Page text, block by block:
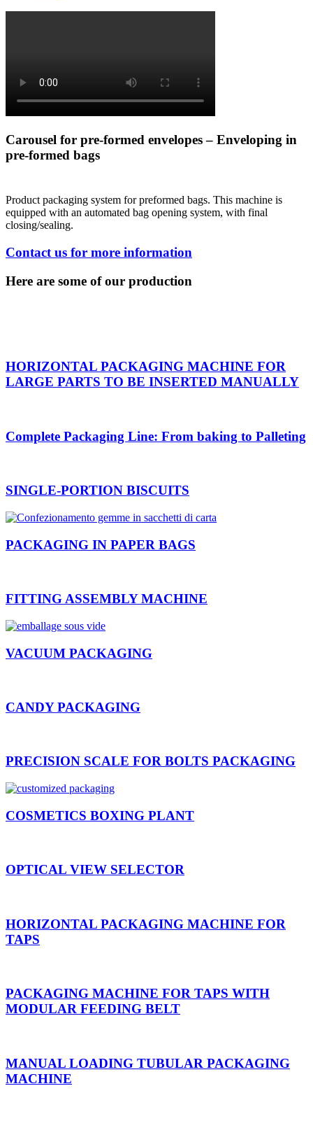
Carousel for pre-formed envelopes – Enveloping in
pre-formed bags
Product packaging system for preformed bags. This machine is
equipped with an automated bag opening system, with final
closing/sealing.
Contact us for more information
Here are some of our production
HORIZONTAL PACKAGING MACHINE FOR
LARGE PARTS TO BE INSERTED MANUALLY
Complete Packaging Line: From baking to Palleting
SINGLE-PORTION BISCUITS
PACKAGING IN PAPER BAGS
FITTING ASSEMBLY MACHINE
VACUUM PACKAGING
CANDY PACKAGING
PRECISION SCALE FOR BOLTS PACKAGING
COSMETICS BOXING PLANT
OPTICAL VIEW SELECTOR
HORIZONTAL PACKAGING MACHINE FOR
TAPS
PACKAGING MACHINE FOR TAPS WITH
MODULAR FEEDING BELT
MANUAL LOADING TUBULAR PACKAGING
MACHINE